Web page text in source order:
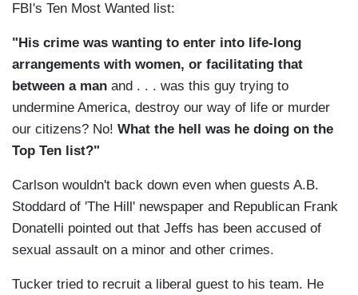
FBI's Ten Most Wanted list:
"His crime was wanting to enter into life-long
arrangements with women, or facilitating that
between a man and . . . was this guy trying to
undermine America, destroy our way of life or murder
our citizens? No! What the hell was he doing on the
Top Ten list?"
Carlson wouldn't back down even when guests A.B.
Stoddard of 'The Hill' newspaper and Republican Frank
Donatelli pointed out that Jeffs has been accused of
sexual assault on a minor and other crimes.
Tucker tried to recruit a liberal guest to his team. He